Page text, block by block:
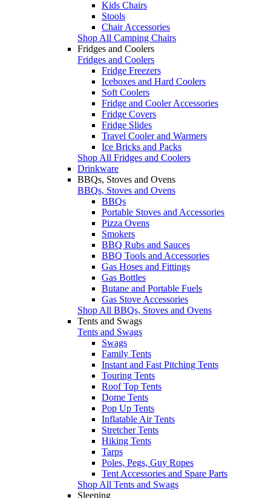
Kids Chairs
Stools
Chair Accessories
Shop All Camping Chairs
Fridges and Coolers
Fridges and Coolers
Fridge Freezers
Iceboxes and Hard Coolers
Soft Coolers
Fridge and Cooler Accessories
Fridge Covers
Fridge Slides
Travel Cooler and Warmers
Ice Bricks and Packs
Shop All Fridges and Coolers
Drinkware
BBQs, Stoves and Ovens
BBQs, Stoves and Ovens
BBQs
Portable Stoves and Accessories
Pizza Ovens
Smokers
BBQ Rubs and Sauces
BBQ Tools and Accessories
Gas Hoses and Fittings
Gas Bottles
Butane and Portable Fuels
Gas Stove Accessories
Shop All BBQs, Stoves and Ovens
Tents and Swags
Tents and Swags
Swags
Family Tents
Instant and Fast Pitching Tents
Touring Tents
Roof Top Tents
Dome Tents
Pop Up Tents
Inflatable Air Tents
Stretcher Tents
Hiking Tents
Tarps
Poles, Pegs, Guy Ropes
Tent Accessories and Spare Parts
Shop All Tents and Swags
Sleeping